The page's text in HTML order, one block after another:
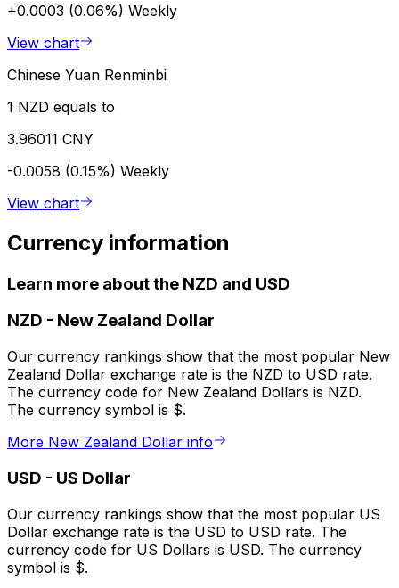
+0.0003 (0.06%) Weekly
View chart
Chinese Yuan Renminbi
1 NZD equals to
3.96011 CNY
-0.0058 (0.15%) Weekly
View chart
Currency information
Learn more about the NZD and USD
NZD - New Zealand Dollar
Our currency rankings show that the most popular New
Zealand Dollar exchange rate is the NZD to USD rate.
The currency code for New Zealand Dollars is NZD.
The currency symbol is $.
More New Zealand Dollar info
USD - US Dollar
Our currency rankings show that the most popular US
Dollar exchange rate is the USD to USD rate. The
currency code for US Dollars is USD. The currency
symbol is $.